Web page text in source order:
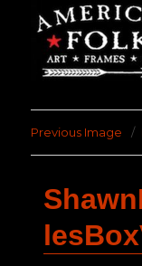
Previous Image